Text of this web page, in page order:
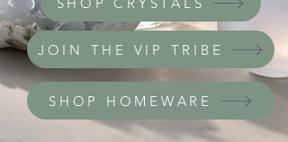
JOIN THE VIP TRIBE
SHOP HOMEWARE